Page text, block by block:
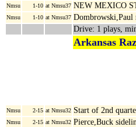
Nmsu 1-10 at Nmsu37 NEW MEXICO
Nmsu 1-10 at Nmsu37
Drive: 1 plays,
Arkansas
Nmsu 2-15 at Nmsu32 Start of 2nd
Nmsu 2-15 at Nmsu32 Pierce,Buck